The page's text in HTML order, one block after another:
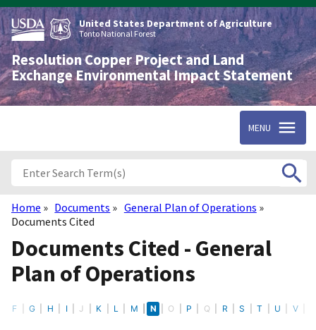
Skip
to
main
content
United States Department of Agriculture
Tonto National Forest
Resolution Copper Project and Land
Exchange Environmental Impact Statement
MENU
Breadcrumb
Home Documents
General Plan of Operations
Documents Cited
Documents Cited - General
Plan of Operations
F G H I J K L M N O P Q R S T U V